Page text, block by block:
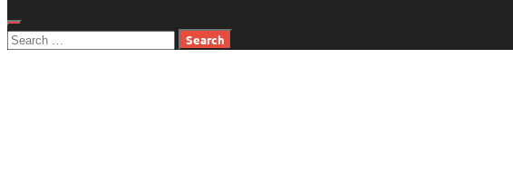
Search